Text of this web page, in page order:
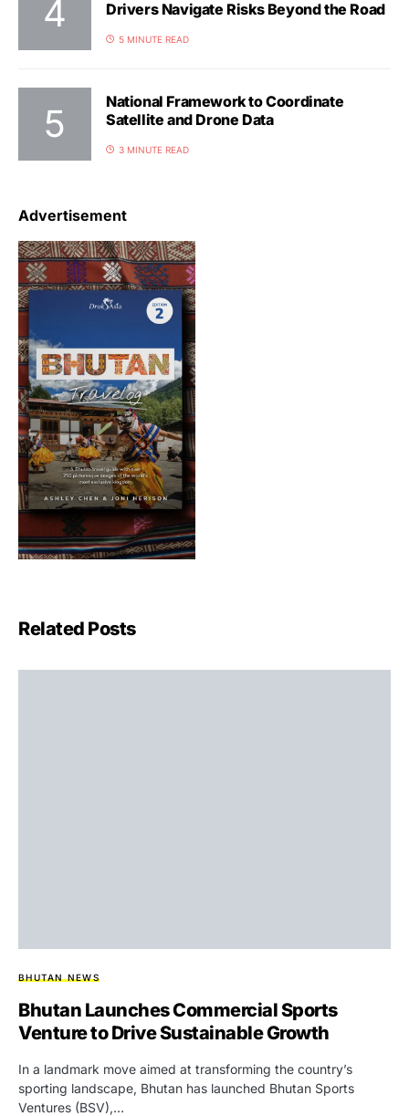
Drivers Navigate Risks Beyond the Road
5 MINUTE READ
National Framework to Coordinate
Satellite and Drone Data
3 MINUTE READ
Advertisement
Related Posts
BHUTAN NEWS
Bhutan Launches Commercial Sports
Venture to Drive Sustainable Growth
In a landmark move aimed at transforming the country’s
sporting landscape, Bhutan has launched Bhutan Sports
Ventures (BSV),…